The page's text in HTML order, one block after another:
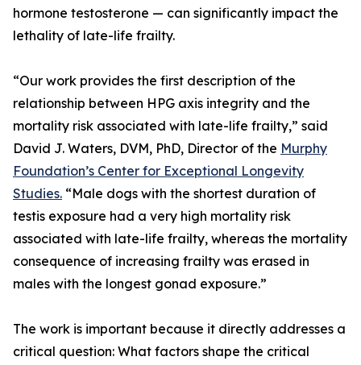
hormone testosterone — can significantly impact the
lethality of late-life frailty.
“Our work provides the first description of the
relationship between HPG axis integrity and the
mortality risk associated with late-life frailty,” said
David J. Waters, DVM, PhD, Director of the Murphy
Foundation’s Center for Exceptional Longevity
Studies. “Male dogs with the shortest duration of
testis exposure had a very high mortality risk
associated with late-life frailty, whereas the mortality
consequence of increasing frailty was erased in
males with the longest gonad exposure.”
The work is important because it directly addresses a
critical question: What factors shape the critical